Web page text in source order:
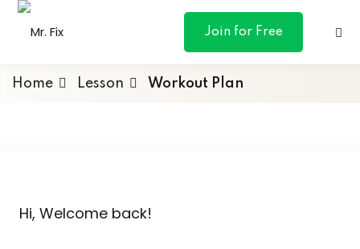
content
Join for Free
Home Lesson Workout Plan
Hi, Welcome back!